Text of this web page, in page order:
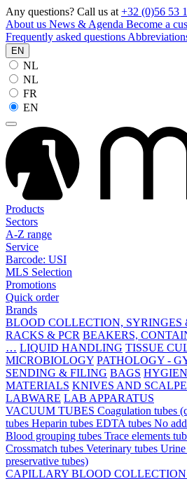
Any questions? Call us at +32 (0)56 53
About us News & Agenda Become a
Frequently asked questions
EN
NL
NL
FR
EN
Products
Sectors
A-Z range
Service
Barcode: USI
MLS Selection
Promotions
Quick order
Brands
BLOOD COLLECTION, SYRINGES
RACKS & PCR BEAKERS,
… LIQUID HANDLING TISSUE
MICROBIOLOGY PATHOLOGY -
SENDING & FILING BAGS
MATERIALS KNIVES AND
LABWARE LAB APPARATUS
VACUUM TUBES Coagulation tubes
tubes Heparin tubes EDTA tubes No
Blood grouping tubes Trace elements
Crossmatch tubes Veterinary tubes Urine
preservative tubes)
CAPILLARY BLOOD